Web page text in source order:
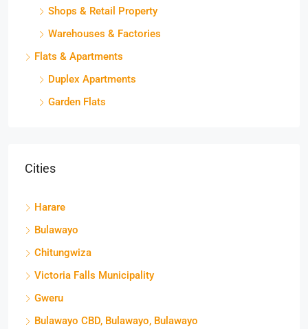
Shops & Retail Property
Warehouses & Factories
Flats & Apartments
Duplex Apartments
Garden Flats
Cities
Harare
Bulawayo
Chitungwiza
Victoria Falls Municipality
Gweru
Bulawayo CBD, Bulawayo, Bulawayo